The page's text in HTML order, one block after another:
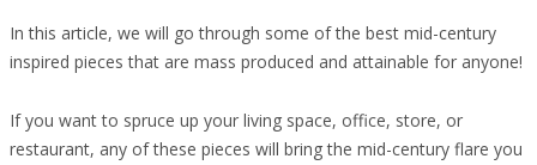
In this article, we will go through some of the best mid-century
inspired pieces that are mass produced and attainable for anyone!
If you want to spruce up your living space, office, store, or
restaurant, any of these pieces will bring the mid-century flare you